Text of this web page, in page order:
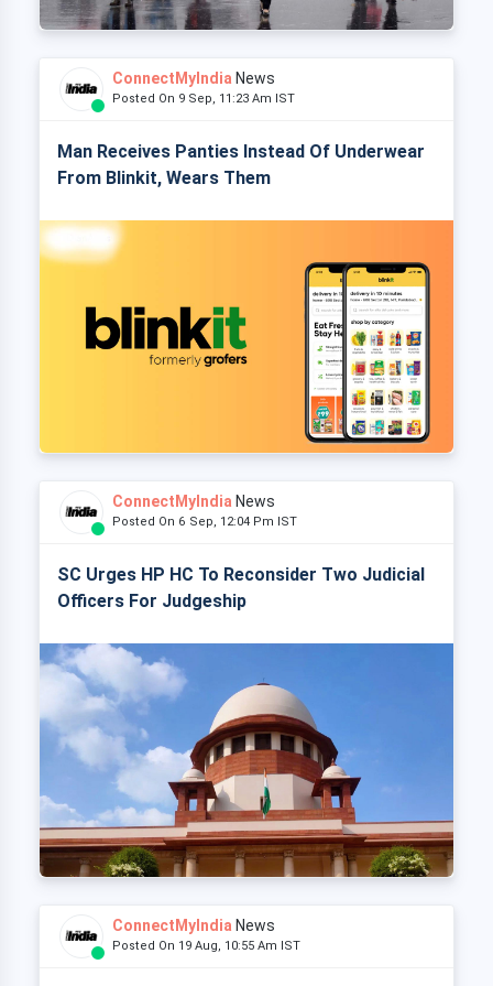
ConnectMyIndia News
Posted On 9 Sep, 11:23 Am IST
Man Receives Panties Instead Of Underwear
From Blinkit, Wears Them
ConnectMyIndia News
Posted On 6 Sep, 12:04 Pm IST
SC Urges HP HC To Reconsider Two Judicial
Officers For Judgeship
ConnectMyIndia News
Posted On 19 Aug, 10:55 Am IST